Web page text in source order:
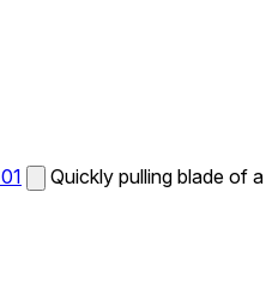
Quickly pulling blade of a